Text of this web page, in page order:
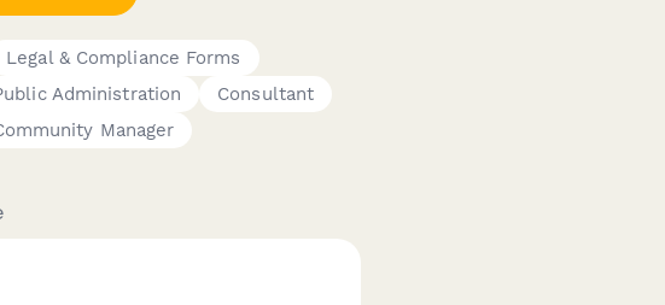
Legal & Compliance Forms
Administration
Consultant
Manager